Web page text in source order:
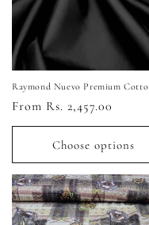
Regular
price
From Rs. 2,457.00
Choose options